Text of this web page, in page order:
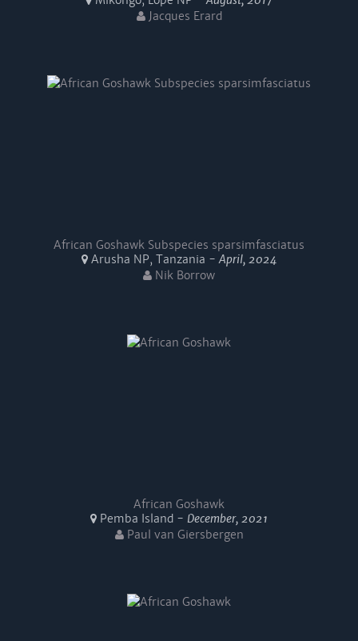
Jacques Erard
African Goshawk Subspecies sparsimfasciatus
Arusha NP, Tanzania -April, 2024
Nik Borrow
African Goshawk
Pemba Island - December, 2021
Paul van Giersbergen